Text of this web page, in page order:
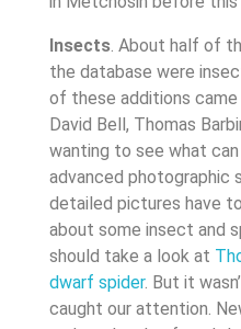
Insects. About half of
the database were
of these additions came
David Bell, Thomas
wanting to see what
advanced photographic
detailed pictures have
about some insect and
should take a look at
dwarf spider. But it
caught our attention.